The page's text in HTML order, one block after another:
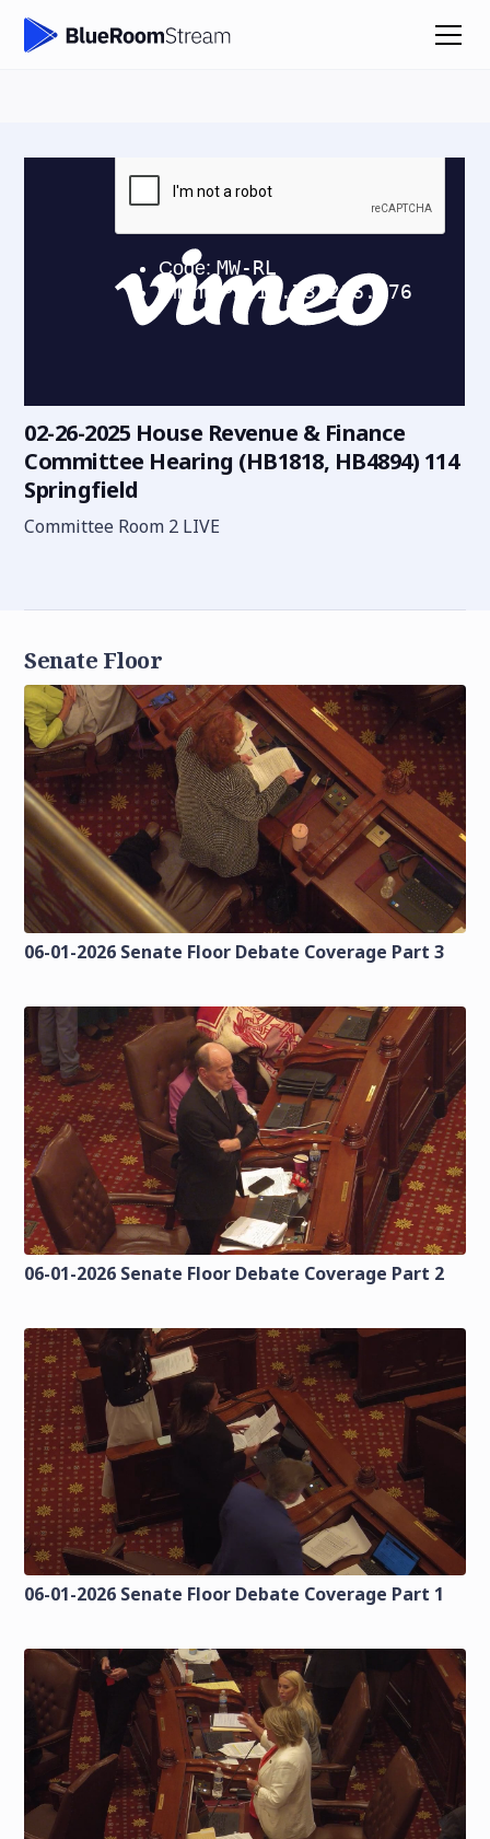
02-26-2025 House Revenue & Finance
Committee Hearing (HB1818, HB4894) 114
Springfield
Committee Room 2 LIVE
Senate Floor
06-01-2026 Senate Floor Debate Coverage Part 3
06-01-2026 Senate Floor Debate Coverage Part 2
06-01-2026 Senate Floor Debate Coverage Part 1